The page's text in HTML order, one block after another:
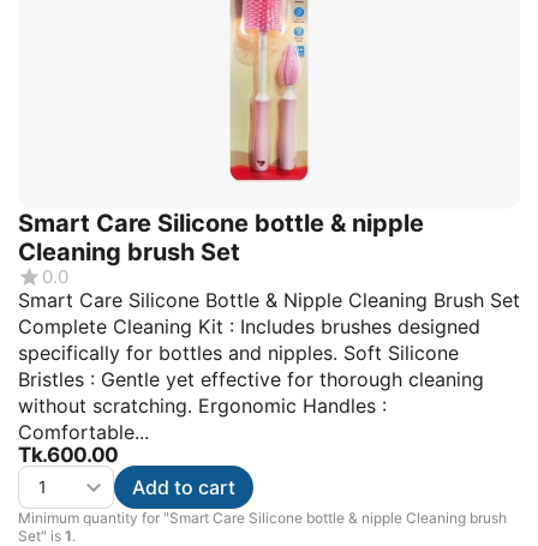
Smart Care Silicone bottle & nipple
Cleaning brush Set
0.0
Smart Care Silicone Bottle & Nipple Cleaning Brush Set
Complete Cleaning Kit : Includes brushes designed
specifically for bottles and nipples. Soft Silicone
Bristles : Gentle yet effective for thorough cleaning
without scratching. Ergonomic Handles :
Comfortable...
Tk.600.00
Minimum quantity for "Smart Care Silicone bottle & nipple Cleaning brush
Set" is 1.
Add to cart